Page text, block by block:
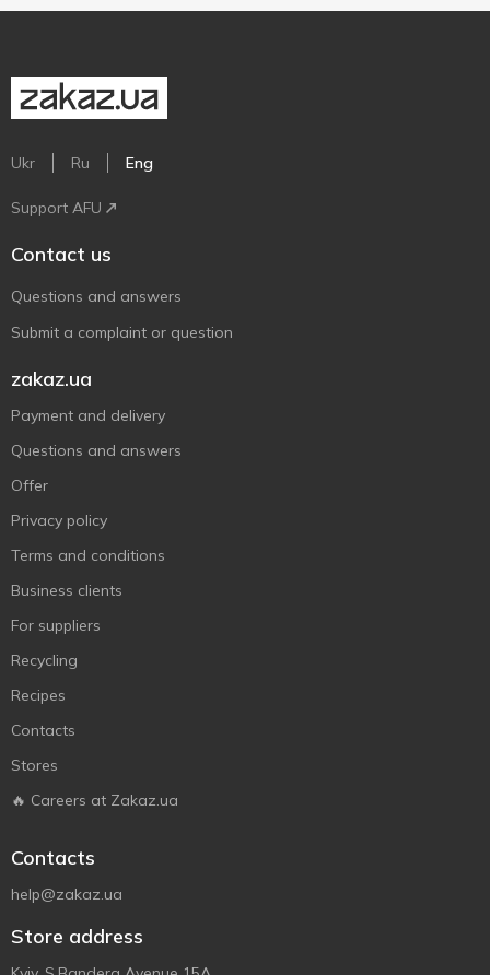
Ukr Ru Eng
Support AFU
Contact us
Questions and answers
Submit a complaint or question
zakaz.ua
Payment and delivery
Questions and answers
Offer
Privacy policy
Terms and conditions
Business clients
For suppliers
Recycling
Recipes
Contacts
Stores
🔥 Careers at Zakaz.ua
Contacts
help@zakaz.ua
Store address